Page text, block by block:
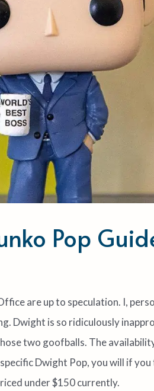
Pop
are up to speculation. I,
Dwight is so ridiculously
two goofballs. The
Dwight Pop, you will if
under $150 currently.